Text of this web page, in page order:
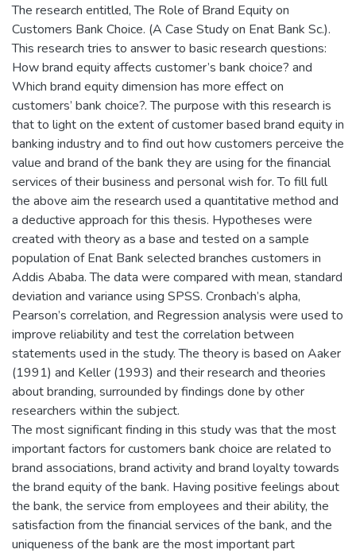
The research entitled, The Role of Brand Equity on
Customers Bank Choice. (A Case Study on Enat Bank Sc.).
This research tries to answer to basic research questions:
How brand equity affects customer’s bank choice? and
Which brand equity dimension has more effect on
customers’ bank choice?. The purpose with this research is
that to light on the extent of customer based brand equity in
banking industry and to find out how customers perceive the
value and brand of the bank they are using for the financial
services of their business and personal wish for. To fill full
the above aim the research used a quantitative method and
a deductive approach for this thesis. Hypotheses were
created with theory as a base and tested on a sample
population of Enat Bank selected branches customers in
Addis Ababa. The data were compared with mean, standard
deviation and variance using SPSS. Cronbach’s alpha,
Pearson’s correlation, and Regression analysis were used to
improve reliability and test the correlation between
statements used in the study. The theory is based on Aaker
(1991) and Keller (1993) and their research and theories
about branding, surrounded by findings done by other
researchers within the subject.
The most significant finding in this study was that the most
important factors for customers bank choice are related to
brand associations, brand activity and brand loyalty towards
the brand equity of the bank. Having positive feelings about
the bank, the service from employees and their ability, the
satisfaction from the financial services of the bank, and the
uniqueness of the bank are the most important part